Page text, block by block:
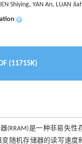
Shiying, YAN An, LUAN
+
(11715K)
(RRAM)是一种非易失性
变随机存储器的读写速度